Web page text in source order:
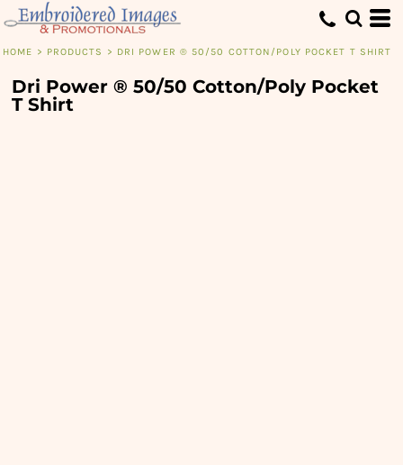
HOME > PRODUCTS > DRI POWER ® 50/50 COTTON/POLY POCKET T SHIRT
Dri Power ® 50/50 Cotton/Poly Pocket
T Shirt